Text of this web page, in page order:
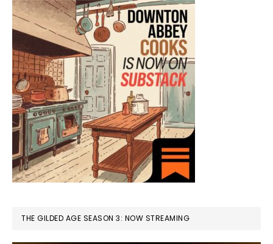
THE GILDED AGE SEASON 3: NOW STREAMING